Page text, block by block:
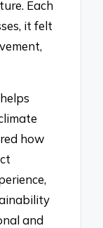
Each
it felt
how
and